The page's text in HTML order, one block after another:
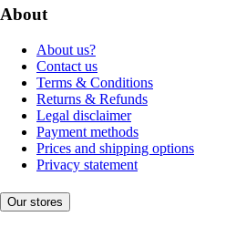
About
About us?
Contact us
Terms & Conditions
Returns & Refunds
Legal disclaimer
Payment methods
Prices and shipping options
Privacy statement
Our stores